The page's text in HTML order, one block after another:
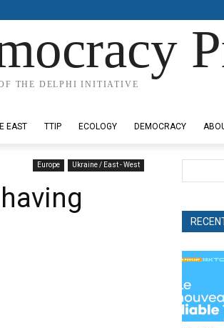
THE DELPHI INITIATIVE
EAST TTIP ECOLOGY DEMOCRACY
Europe Ukraine / East - West